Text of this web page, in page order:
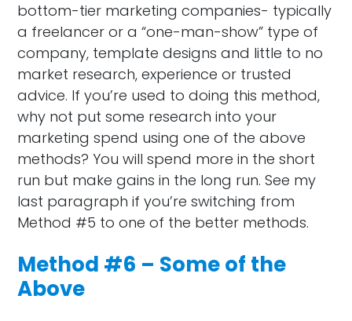
bottom-tier marketing companies- typically
a freelancer or a “one-man-show” type of
company, template designs and little to no
market research, experience or trusted
advice. If you’re used to doing this method,
why not put some research into your
marketing spend using one of the above
methods? You will spend more in the short
run but make gains in the long run. See my
last paragraph if you’re switching from
Method #5 to one of the better methods.
Method #6 – Some of the
Above